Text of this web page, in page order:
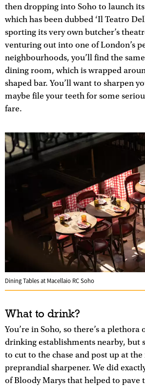
then dropping into Soho to launch
which has been dubbed ‘Il Teatro
sporting its very own butcher’s
venturing out into one of London’s
neighbourhoods, you’ll find the
dining room, which is wrapped
shaped bar. You’ll want to sharpen
maybe file your teeth for some
fare.
Dining Tables at Macellaio RC Soho
What to drink?
You’re in Soho, so there’s a plethora
drinking establishments nearby, but
to cut to the chase and post up at
preprandial sharpener. We did
of Bloody Marys that helped to pave